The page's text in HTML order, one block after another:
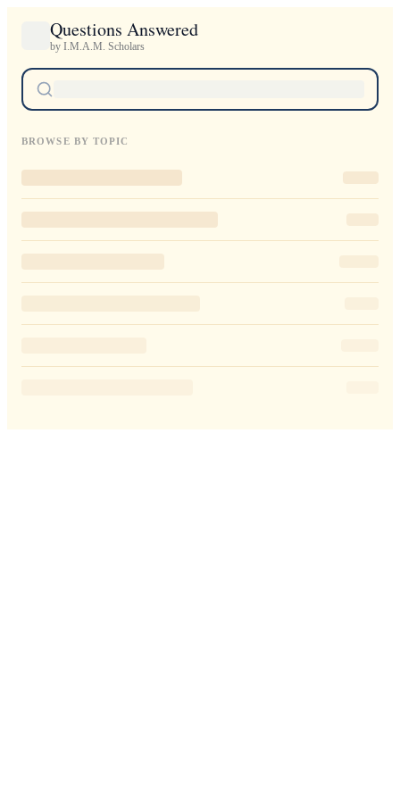
Questions Answered
by I.M.A.M. Scholars
BROWSE BY TOPIC